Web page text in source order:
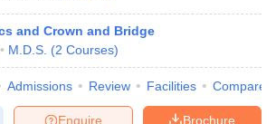
and Crown and Bridge
M.D.S. (2 Courses)
Admissions Review Facilities Compare
Brochure
Enquire